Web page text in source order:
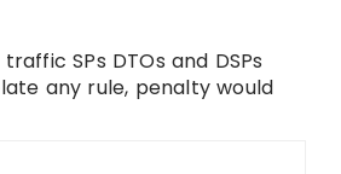
SPs DTOs and DSPs
any rule, penalty would